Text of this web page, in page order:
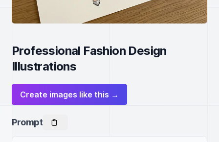
Professional Fashion Design
Illustrations
Create images like this →
Prompt